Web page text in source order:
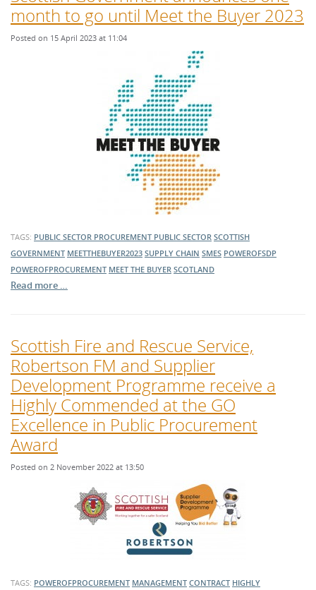
month to go until Meet the Buyer 2023
Posted on 15 April 2023 at 11:04
TAGS: PUBLIC SECTOR PROCUREMENT PUBLIC SECTOR SCOTTISH
GOVERNMENT MEETTHEBUYER2023 SUPPLY CHAIN SMES POWEROFSDP
POWEROFPROCUREMENT MEET THE BUYER SCOTLAND
Read more …
Scottish Fire and Rescue Service,
Robertson FM and Supplier
Development Programme receive a
Highly Commended at the GO
Excellence in Public Procurement
Award
Posted on 2 November 2022 at 13:50
TAGS: POWEROFPROCUREMENT MANAGEMENT CONTRACT HIGHLY